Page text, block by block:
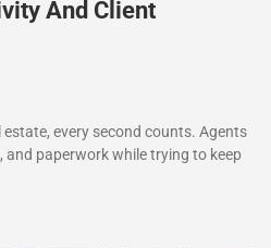
And Client
every second counts. Agents
paperwork while trying to keep